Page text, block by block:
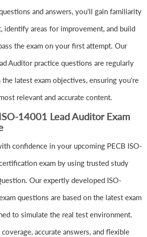
and answers, you'll gain familiarity
identify areas for improvement, and build
the exam on your first attempt. Our
Auditor practice questions are regularly
latest exam objectives, ensuring you're
relevant and accurate content.
14001 Lead Auditor Exam
confidence in your upcoming PECB ISO-
exam by using trusted study
Our expertly developed ISO-
questions are based on the latest exam
to simulate the real test environment.
accurate answers, and flexible